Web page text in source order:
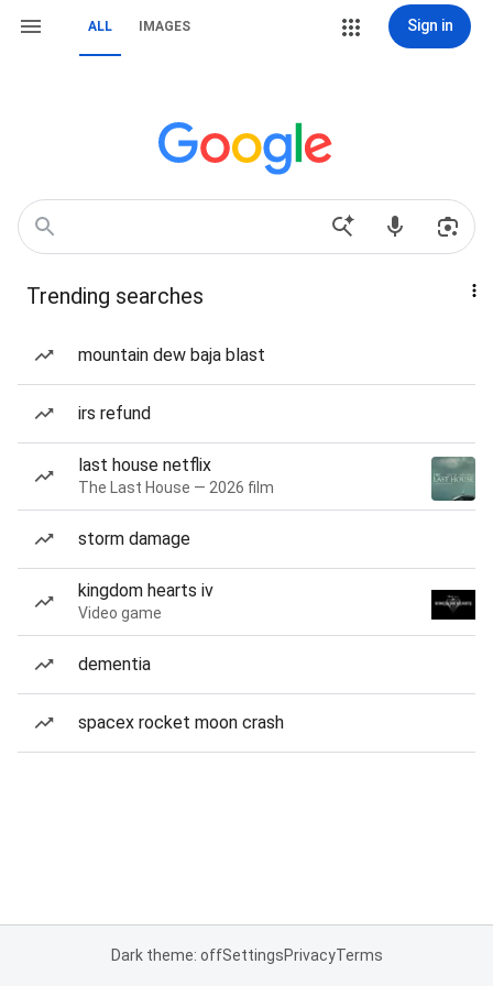
ALL IMAGES Sign in
Trending searches
mountain dew baja blast
irs refund
last house netflix
The Last House — 2026 film
storm damage
kingdom hearts iv
Video game
dementia
spacex rocket moon crash
Dark theme: offSettingsPrivacyTerms